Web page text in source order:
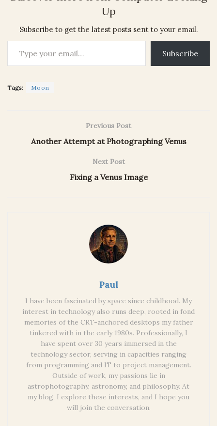
Up
Subscribe to get the latest posts sent to your email.
Type your email…
Subscribe
Tags: Moon
Previous Post
Another Attempt at Photographing Venus
Next Post
Fixing a Venus Image
Paul
I have been fascinated by space since childhood. My
interest in technology also runs deep, rooted in fond
memories of the CRT-anchored desktops my father
tinkered with in the early 1980s. Professionally, I
have spent over 30 years immersed in the
technology sector, serving in capacities ranging
from programming and IT to project management.
Outside of work, my passions lie in
astrophotography, astronomy, and philosophy. At
my blog, I explore these interests, and I hope you
will join the conversation.